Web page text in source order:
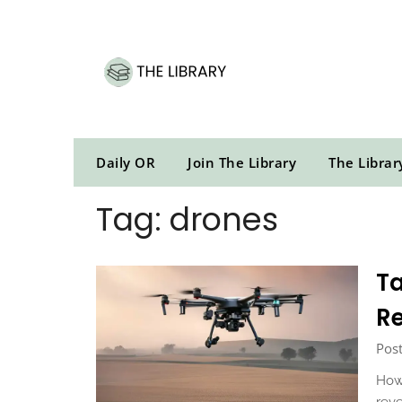
Daily OR Join The Library The
Tag: drones